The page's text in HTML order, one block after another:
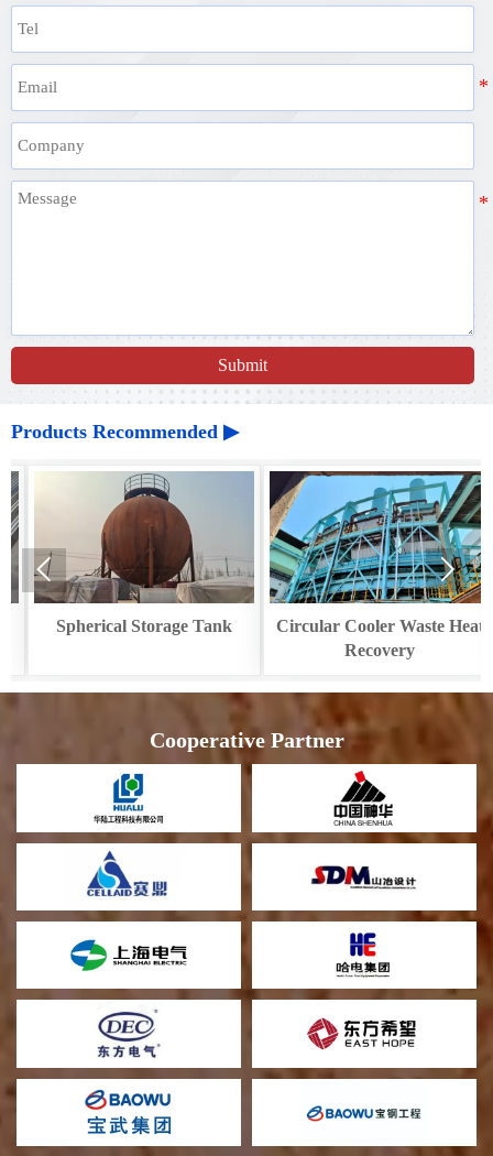
Submit
Products Recommended ▶
Spherical Storage Tank
Circular Cooler Waste Heat
Recovery
 
Cooperative Partner